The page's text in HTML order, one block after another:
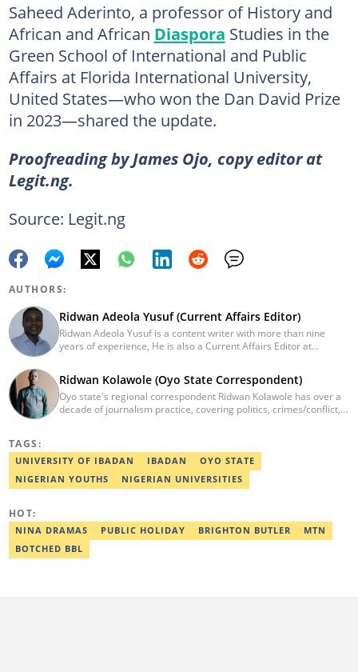
Saheed Aderinto, a professor of History and
African and African Diaspora Studies in the
Green School of International and Public
Affairs at Florida International University,
United States—who won the Dan David Prize
in 2023—shared the update.
Proofreading by James Ojo, copy editor at
Legit.ng.
Source: Legit.ng
AUTHORS:
Ridwan Adeola Yusuf (Current Affairs Editor)
Ridwan Adeola Yusuf is a content writer with more than nine
years of experience, He is also a Current Affairs Editor at
Ridwan previously worked at Africa Check, contributing to fact-
checking research works within the organisation. He is an active
member of the Academic Excellence Initiative (AEI). In March
Ridwan Kolawole (Oyo State Correspondent)
Oyo state's regional correspondent Ridwan Kolawole has over a
decade of journalism practice, covering politics, crimes/conflict,
TAGS:
UNIVERSITY OF IBADAN IBADAN
OYO STATE
NIGERIAN YOUTHS
NIGERIAN UNIVERSITIES
HOT:
NINA DRAMAS PUBLIC HOLIDAY BRIGHTON BUTLER
MTN
BOTCHED BBL